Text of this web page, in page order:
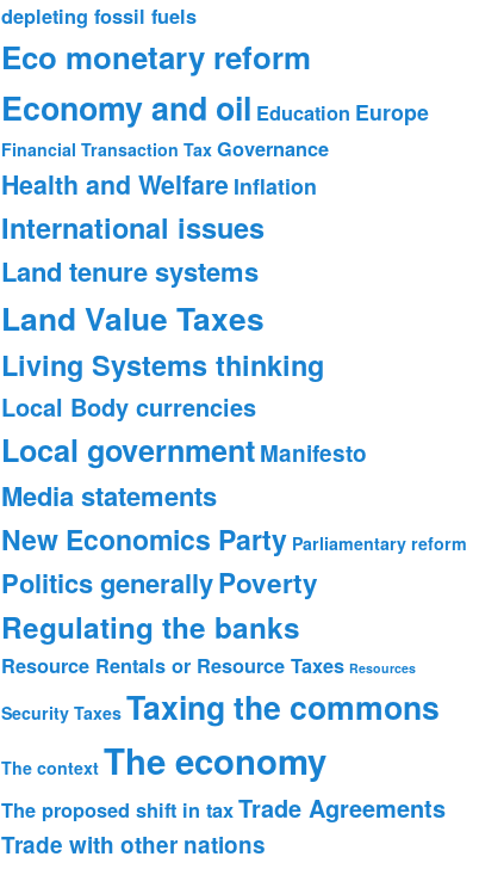
depleting fossil fuels
Eco monetary reform
Economy and oil Education Europe
Financial Transaction Tax Governance
Health and Welfare Inflation
International issues
Land tenure systems
Land Value Taxes
Living Systems thinking
Local Body currencies
Local governmentManifesto
Media statements
New Economics Party Parliamentary reform
Politics generallyPoverty
Regulating the banks
Resource Rentals or Resource Taxes Resources
Security Taxes Taxing the commons
The context The economy
The proposed shift in taxTrade Agreements
Trade with other nations